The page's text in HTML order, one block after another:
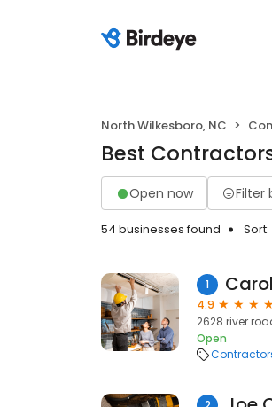
North Wilkesboro, NC
Best
Open now Filter
54 businesses found Sort:
1
4.9
2628 river
Open